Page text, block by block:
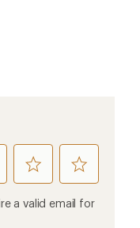
rate
this
product
rate
this
product
a valid email for